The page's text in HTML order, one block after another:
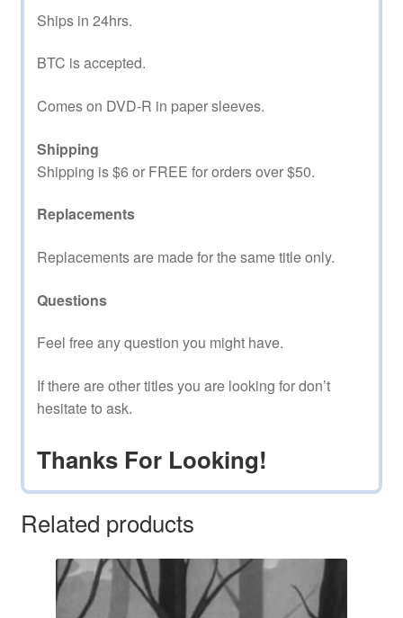
Ships in 24hrs.
BTC is accepted.
Comes on DVD-R in paper sleeves.
Shipping
Shipping is $6 or FREE for orders over $50.
Replacements
Replacements are made for the same title only.
Questions
Feel free any question you might have.
If there are other titles you are looking for don’t
hesitate to ask.
Thanks For Looking!
Related products